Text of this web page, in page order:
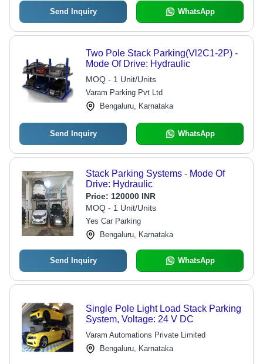
Send Inquiry WhatsApp
Two Pole Stack Parking(Vl2C1-2P) -
Mode Of Drive: Hydraulic
MOQ - 1 Unit/Units
Varam Parking Pvt Ltd
Bengaluru, Karnataka
Send Inquiry WhatsApp
Stack Parking Systems - Mode Of
Drive: Hydraulic
Price: 120000 INR
MOQ - 1 Unit/Units
Yes Car Parking
Bengaluru, Karnataka
Send Inquiry WhatsApp
Single Pole Light Load Stack Parking
System, Voltage: 24 V DC
Varam Automations Private Limited
Bengaluru, Karnataka